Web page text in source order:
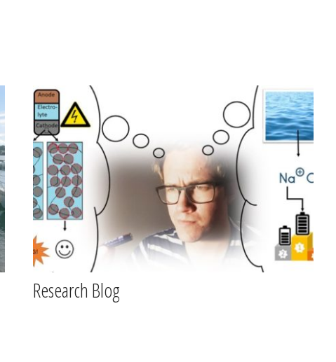
Research Blog